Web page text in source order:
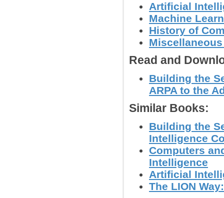
Artificial
Machine
History of
Read and
Building the
ARPA to the
Similar Books:
Building the
Intelligence
Computers
Intelligence
Artificial
The LION